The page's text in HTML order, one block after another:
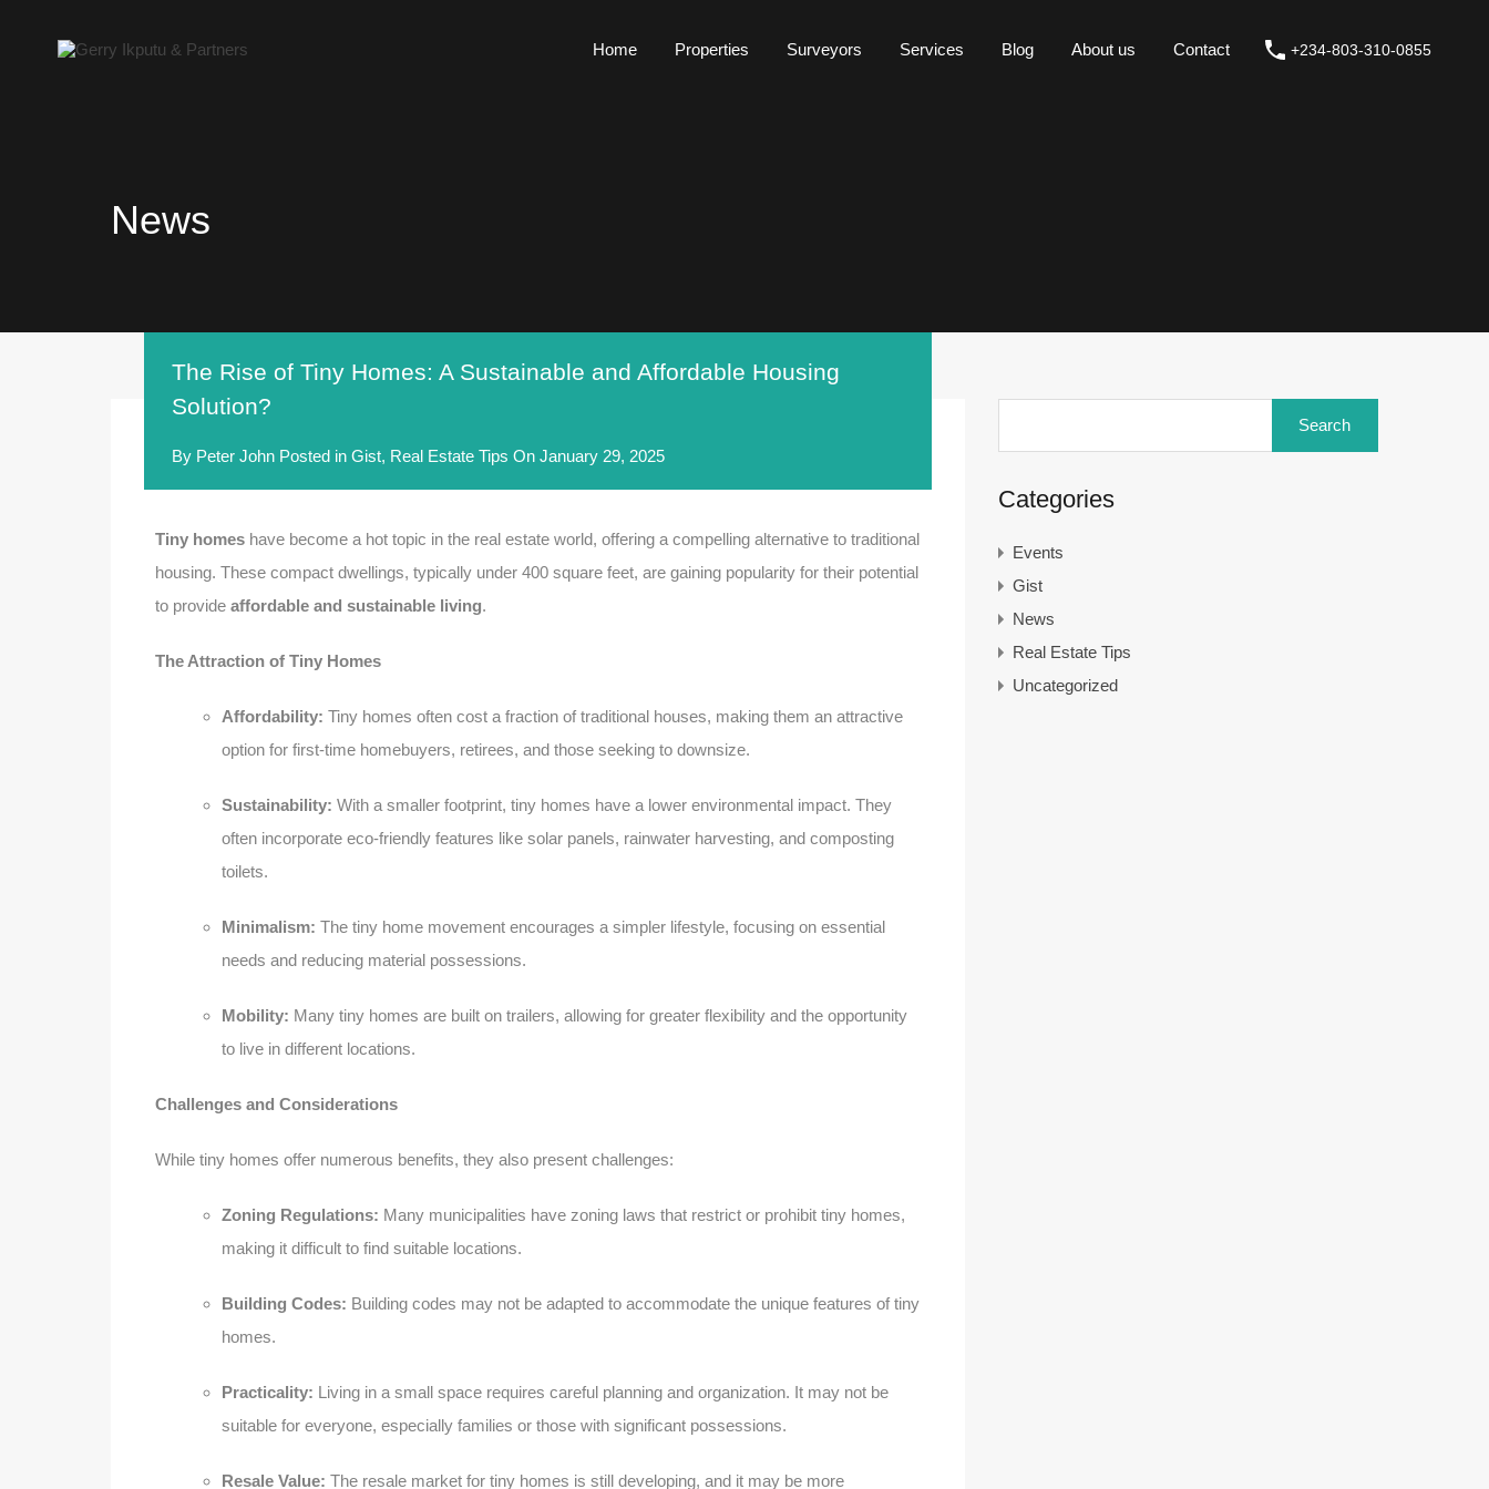
Properties Services About us Contact +234-803-310-0855
Home Properties Surveyors Services Blog About us Contact +234-803-310-0855
News
The Rise of Tiny Homes: A Sustainable and Affordable Housing
Solution?
By Peter John Posted in Gist, Real Estate Tips On January 29, 2025
Tiny homes have become a hot topic in the real estate world, offering a compelling alternative to traditional
housing. These compact dwellings, typically under 400 square feet, are gaining popularity for their potential
to provide affordable and sustainable living.
The Attraction of Tiny Homes
Affordability: Tiny homes often cost a fraction of traditional houses, making them an attractive
option for first-time homebuyers, retirees, and those seeking to downsize.
Sustainability: With a smaller footprint, tiny homes have a lower environmental impact. They
often incorporate eco-friendly features like solar panels, rainwater harvesting, and composting
toilets.
Minimalism: The tiny home movement encourages a simpler lifestyle, focusing on essential
needs and reducing material possessions.
Mobility: Many tiny homes are built on trailers, allowing for greater flexibility and the opportunity
to live in different locations.
Challenges and Considerations
While tiny homes offer numerous benefits, they also present challenges:
Zoning Regulations: Many municipalities have zoning laws that restrict or prohibit tiny homes,
making it difficult to find suitable locations.
Building Codes: Building codes may not be adapted to accommodate the unique features of tiny
homes.
Practicality: Living in a small space requires careful planning and organization. It may not be
suitable for everyone, especially families or those with significant possessions.
Resale Value: The resale market for tiny homes is still developing, and it may be more
Categories
Events
Gist
News
Real Estate Tips
Uncategorized